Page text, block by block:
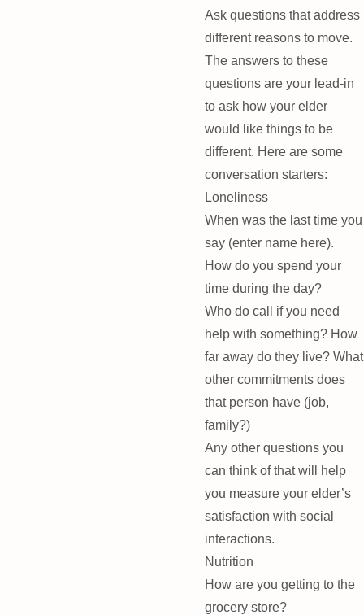
Ask questions that address
different reasons to move.
The answers to these
questions are your lead-in
to ask how your elder
would like things to be
different. Here are some
conversation starters:
Loneliness
When was the last time you
say (enter name here).
How do you spend your
time during the day?
Who do call if you need
help with something? How
far away do they live? What
other commitments does
that person have (job,
family?)
Any other questions you
can think of that will help
you measure your elder’s
satisfaction with social
interactions.
Nutrition
How are you getting to the
grocery store?